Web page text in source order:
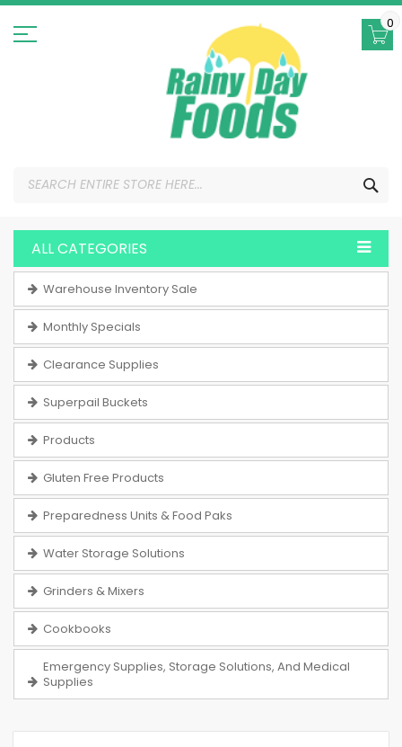
Skip
Content
0
ALL CATEGORIES
Warehouse Inventory Sale
Monthly Specials
Clearance Supplies
Superpail Buckets
Products
Gluten Free Products
Preparedness Units & Food Paks
Water Storage Solutions
Grinders & Mixers
Cookbooks
Emergency Supplies, Storage Solutions, And Medical
Supplies